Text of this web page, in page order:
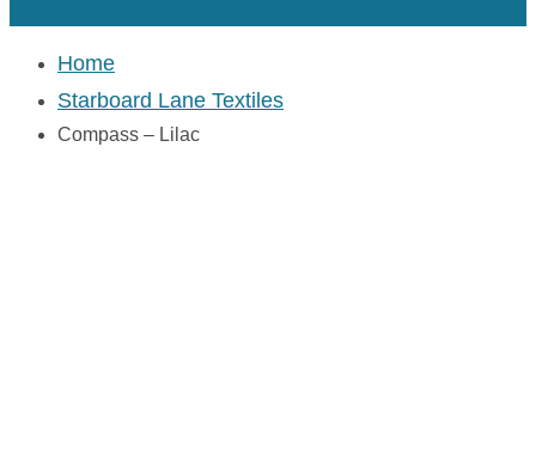
Home
Starboard Lane Textiles
Compass – Lilac